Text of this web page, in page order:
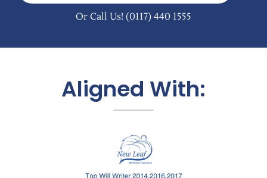
Or Call Us! (0117) 440 1555
Aligned With: